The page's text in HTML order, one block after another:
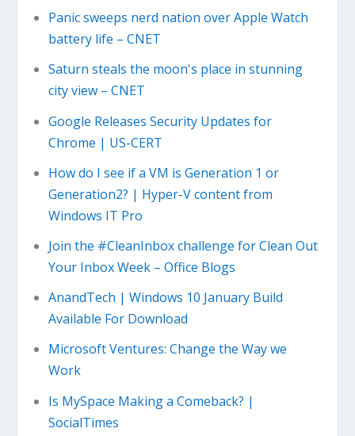
Panic sweeps nerd nation over Apple Watch
battery life – CNET
Saturn steals the moon's place in stunning
city view – CNET
Google Releases Security Updates for
Chrome | US-CERT
How do I see if a VM is Generation 1 or
Generation2? | Hyper-V content from
Windows IT Pro
Join the #CleanInbox challenge for Clean Out
Your Inbox Week – Office Blogs
AnandTech | Windows 10 January Build
Available For Download
Microsoft Ventures: Change the Way we
Work
Is MySpace Making a Comeback? |
SocialTimes